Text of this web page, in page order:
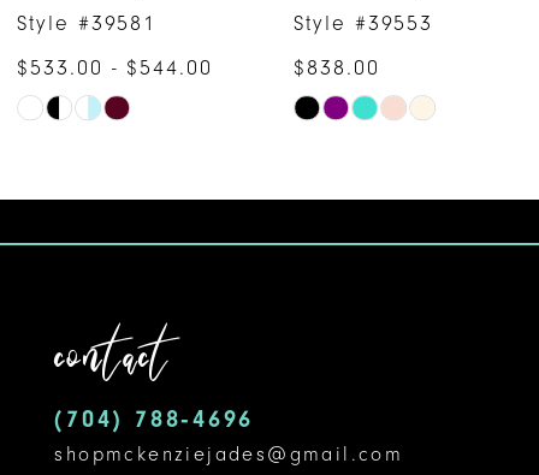
7
8
9
Style #39581
$533.00 - $544.00
Skip
Style #39553
$838.00
Skip
contact
(704) 788‑4696
shopmckenziejades@gmail.com